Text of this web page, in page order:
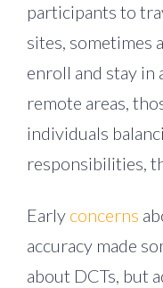
participants to
sites, sometimes
enroll and stay in
remote areas,
individuals
responsibilities,
Early concerns
accuracy made
about DCTs, but